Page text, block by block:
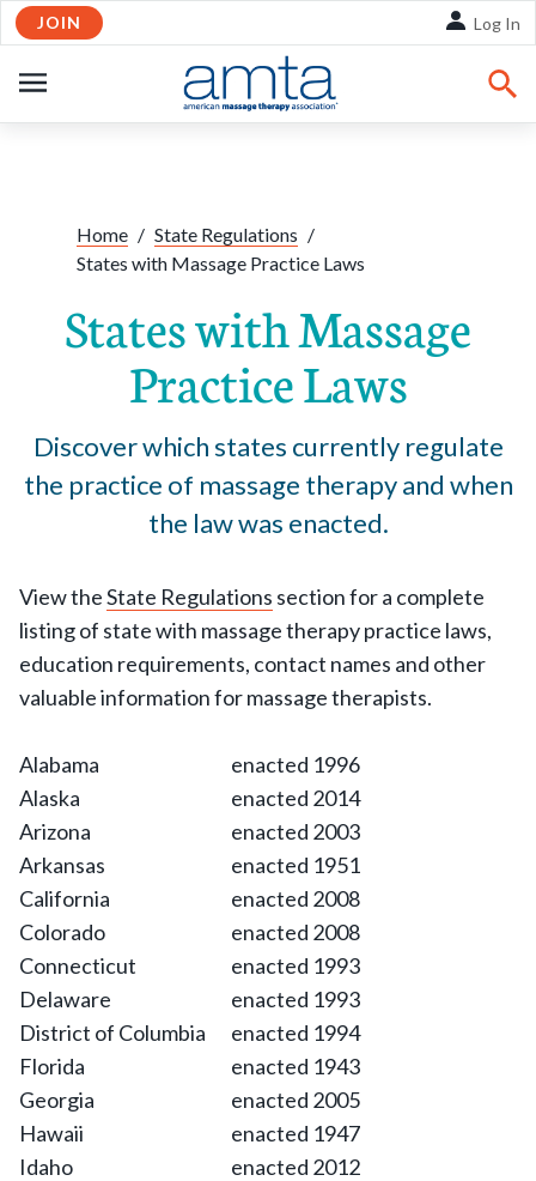
Skip to Main Content
JOIN Log In
NAVIGATION
Home / State Regulations /
States with Massage Practice Laws
States with Massage
Practice Laws
Discover which states currently regulate
the practice of massage therapy and when
the law was enacted.
View theState Regulations section for a complete
listing of state with massage therapy practice laws,
education requirements, contact names and other
valuable information for massage therapists.
Alabama
enacted 1996
Alaska
enacted 2014
Arizona
enacted 2003
Arkansas
enacted 1951
California
enacted 2008
Colorado
enacted 2008
Connecticut
enacted 1993
Delaware
enacted 1993
District of Columbia enacted 1994
Florida
enacted 1943
Georgia
enacted 2005
Hawaii
enacted 1947
Idaho
enacted 2012